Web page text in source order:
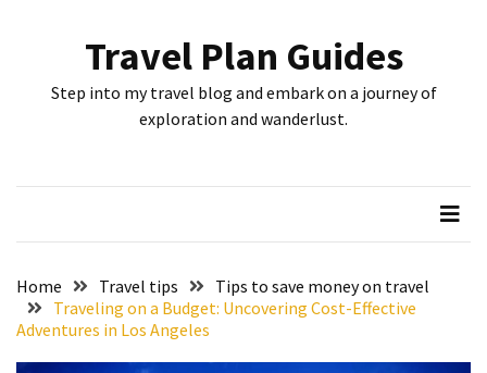
POSTS
Spots:
Where
Got
Travel Plan Guides
Step into my travel blog and embark on a journey of
exploration and wanderlust.
Home Travel tips
Tips to save money on travel
Traveling on a Budget: Uncovering Cost-Effective
Adventures in Los Angeles